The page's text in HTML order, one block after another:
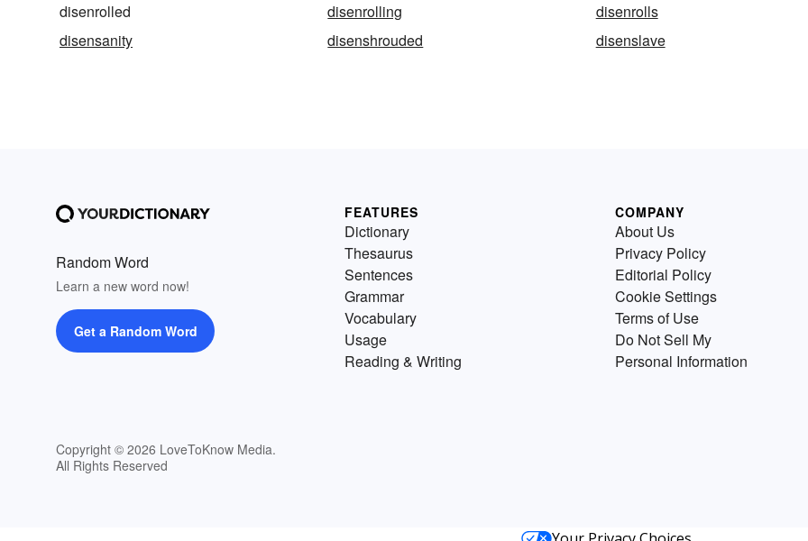
disenrolled
disenrolling
disenrolls
disensanity
disenshrouded disenslave
Random Word
Learn a new word now!
Get a Random Word
Copyright © 2026 LoveToKnow Media.
All Rights Reserved
FEATURES
Dictionary
Thesaurus
Sentences
Grammar
Vocabulary
Usage
Reading & Writing
COMPANY
About Us
Privacy Policy
Editorial Policy
Cookie Settings
Terms of Use
Do Not Sell My
Personal Information